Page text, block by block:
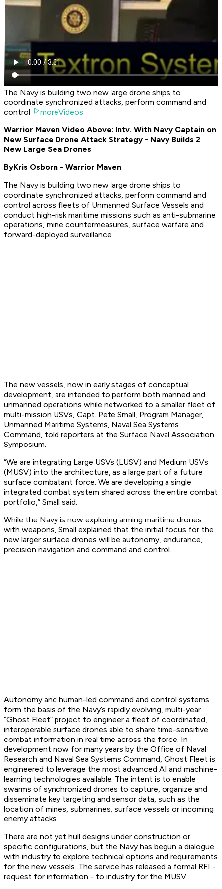
The Navy is building two new large drone ships to
coordinate synchronized attacks, perform command and
control
moreVideos
Warrior Maven Video Above: Intv. With Navy Captain on
New Surface Drone Attack Strategy - Navy Builds 2
New Large Sea Drones
ByKris Osborn - Warrior Maven
The Navy is building two new large drone ships to
coordinate synchronized attacks, perform command and
control across fleets of Unmanned Surface Vessels and
conduct high-risk maritime missions such as anti-submarine
operations, mine countermeasures, surface warfare and
forward-deployed surveillance.
The new vessels, now in early stages of conceptual
development, are intended to perform both manned and
unmanned operations while networked to a smaller fleet of
multi-mission USVs, Capt. Pete Small, Program Manager,
Unmanned Maritime Systems, Naval Sea Systems
Command, told reporters at the Surface Naval Association
Symposium.
“We are integrating Large USVs (LUSV) and Medium USVs
(MUSV) into the architecture, as a large part of a future
surface combatant force. We are developing a single
integrated combat system shared across the entire combat
portfolio,” Small said.
While the Navy is now exploring arming maritime drones
with weapons, Small explained that the initial focus for the
new larger surface drones will be autonomy, endurance,
precision navigation and command and control.
Autonomy and human-led command and control systems
form the basis of the Navy’s rapidly evolving, multi-year
“Ghost Fleet” project to engineer a fleet of coordinated,
interoperable surface drones able to share time-sensitive
combat information in real time across the force. In
development now for many years by the Office of Naval
Research and Naval Sea Systems Command, Ghost Fleet is
engineered to leverage the most advanced AI and machine-
learning technologies available. The intent is to enable
swarms of synchronized drones to capture, organize and
disseminate key targeting and sensor data, such as the
location of mines, submarines, surface vessels or incoming
enemy attacks.
There are not yet hull designs under construction or
specific configurations, but the Navy has begun a dialogue
with industry to explore technical options and requirements
for the new vessels. The service has released a formal RFI -
request for information - to industry for the MUSV.